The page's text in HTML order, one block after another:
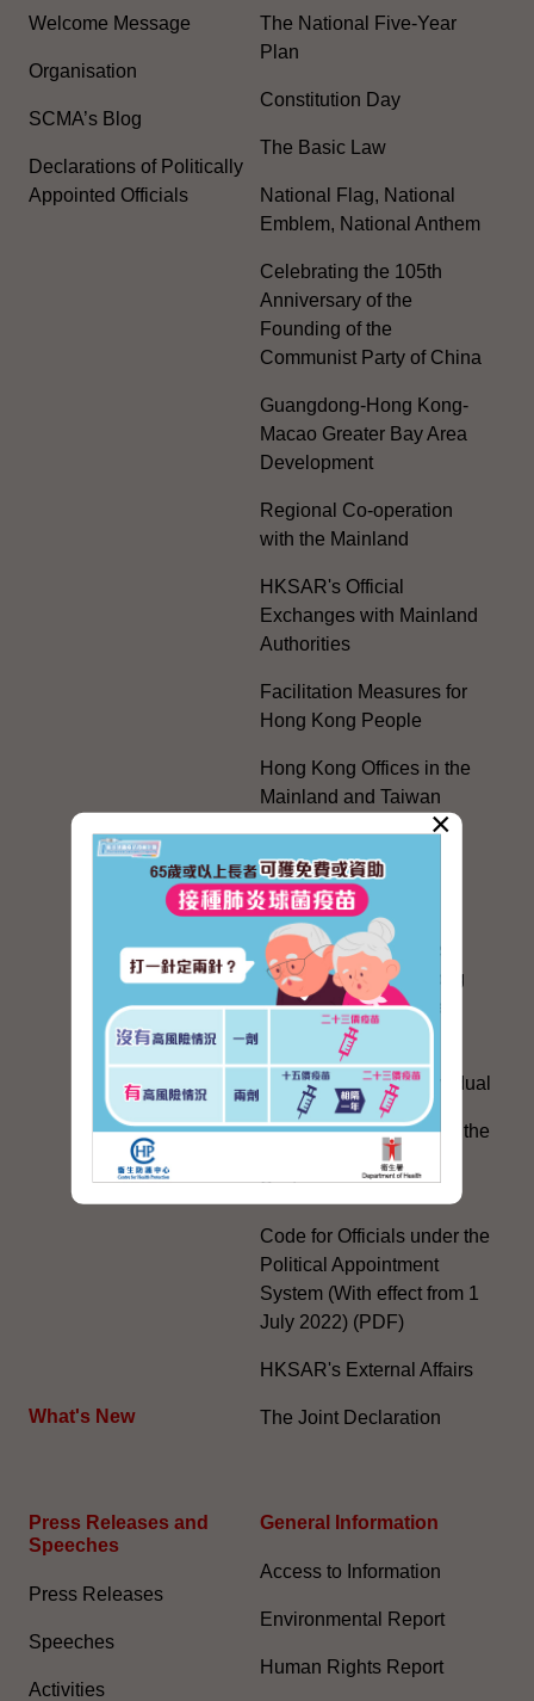
Welcome Message
Organisation
SCMA’s Blog
Declarations of Politically
Appointed Officials
What's New
The National Five-Year
Plan
Constitution Day
The Basic Law
National Flag, National
Emblem, National Anthem
Celebrating the 105th
Anniversary of the
Founding of the
Communist Party of China
Guangdong-Hong Kong-
Macao Greater Bay Area
Development
Regional Co-operation
with the Mainland
HKSAR's Official
Exchanges with Mainland
Authorities
Facilitation Measures for
Hong Kong People
Hong Kong Offices in the
Mainland and Taiwan
White Paper on "The
Practice of the 'One
Country, Two Systems'
Policy in the Hong Kong
Special Administrative
The Rights of the Individual
Further Development of the
Political Appointment
System
Code for Officials under the
Political Appointment
System (With effect from 1
July 2022) (PDF)
HKSAR's External Affairs
The Joint Declaration
Press Releases and
Speeches
Press Releases
Speeches
Activities
General Information​
Access to Information
Environmental Report
Human Rights Report
×